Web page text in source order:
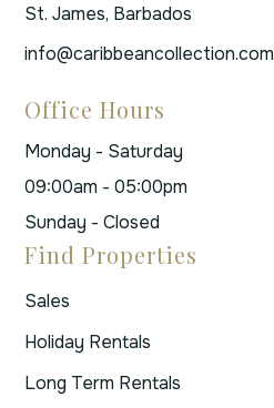
St. James, Barbados
info@caribbeancollection.com
Office Hours
Monday - Saturday
09:00am - 05:00pm
Sunday - Closed
Find Properties
Sales
Holiday Rentals
Long Term Rentals